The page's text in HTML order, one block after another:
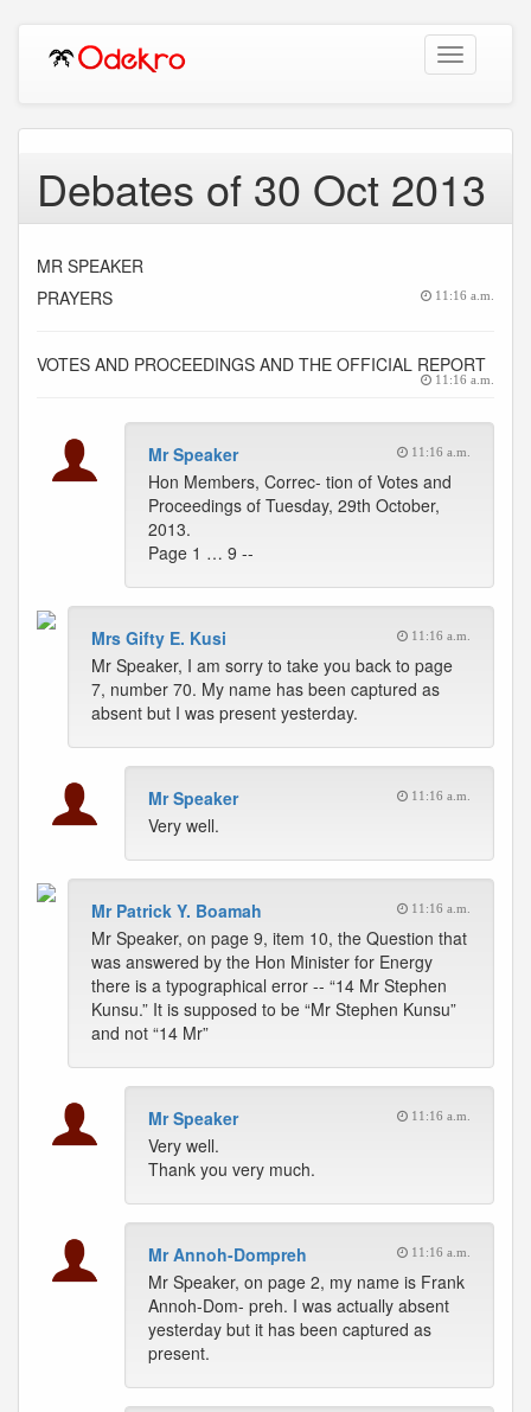
Toggle
navigation
Debates of 30 Oct 2013
MR SPEAKER
PRAYERS
11:16 a.m.
VOTES AND PROCEEDINGS AND THE OFFICIAL REPORT
11:16 a.m.
Mr Speaker 11:16 a.m.
Hon Members, Correc- tion of Votes and
Proceedings of Tuesday, 29th October,
2013.
Page 1 … 9 --
Mrs Gifty E. Kusi 11:16 a.m.
Mr Speaker, I am sorry to take you back to page
7, number 70. My name has been captured as
absent but I was present yesterday.
Mr Speaker 11:16 a.m.
Very well.
Mr Patrick Y. Boamah 11:16 a.m.
Mr Speaker, on page 9, item 10, the Question that
was answered by the Hon Minister for Energy
there is a typographical error -- “14 Mr Stephen
Kunsu.” It is supposed to be “Mr Stephen Kunsu”
and not “14 Mr”
Mr Speaker 11:16 a.m.
Very well.
Thank you very much.
Mr Annoh-Dompreh 11:16 a.m.
Mr Speaker, on page 2, my name is Frank
Annoh-Dom- preh. I was actually absent
yesterday but it has been captured as
present.